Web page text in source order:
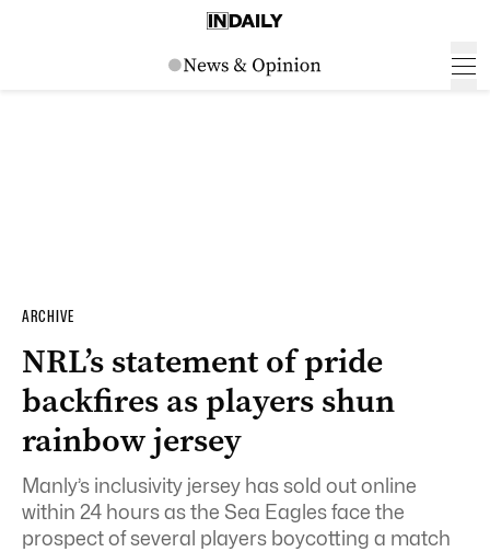
ARCHIVE
NRL’s statement of pride
backfires as players shun
rainbow jersey
Manly’s inclusivity jersey has sold out online
within 24 hours as the Sea Eagles face the
prospect of several players boycotting a match